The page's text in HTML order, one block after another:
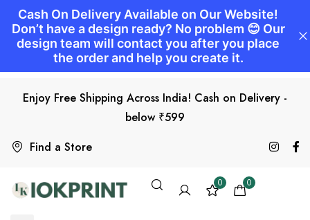
Find a Store
Enjoy Free Shipping Across India! Cash on Delivery -
below ₹599
0 0